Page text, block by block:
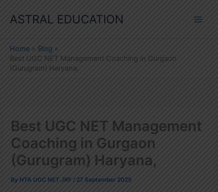
ASTRAL EDUCATION
Home
Blog
Best UGC NET Management Coaching in Gurgaon
(Gurugram) Haryana,
Best UGC NET Management
Coaching in Gurgaon
(Gurugram) Haryana,
By NTA UGC NET JRF/ 27 September 2025